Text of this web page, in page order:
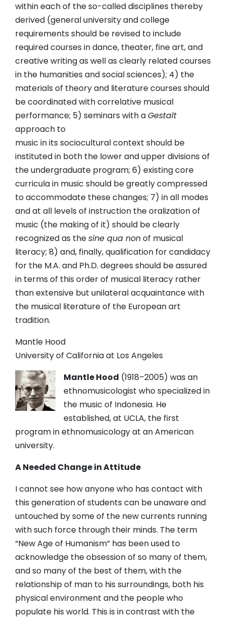
within each of the so-called disciplines thereby
derived (general university and college
requirements should be revised to include
required courses in dance, theater, fine art, and
creative writing as well as clearly related courses
in the humanities and social sciences); 4) the
materials of theory and literature courses should
be coordinated with correlative musical
performance; 5) seminars with aGestalt
approach to
music in its sociocultural context should be
instituted in both the lower and upper divisions of
the undergraduate program; 6) existing core
curricula in music should be greatly compressed
to accommodate these changes; 7) in all modes
and at all levels of instruction the oralization of
music (the making of it) should be clearly
recognized as thesine qua nonof musical
literacy; 8) and, finally, qualification for candidacy
for the M.A. and Ph.D. degrees should be assured
in terms of this order of musical literacy rather
than extensive but unilateral acquaintance with
the musical literature of the European art
tradition.
Mantle Hood
University of California at Los Angeles
Mantle Hood (1918–2005) was an
ethnomusicologist who specialized in
the music of Indonesia. He
established, at UCLA, the first
program in ethnomusicology at an American
university.
A Needed Change in Attitude
I cannot see how anyone who has contact with
this generation of students can be unaware and
untouched by some of the new currents running
with such force through their minds. The term
“New Age of Humanism” has been used to
acknowledge the obsession of so many of them,
and so many of the best of them, with the
relationship of man to his surroundings, both his
physical environment and the people who
populate his world. This is in contrast with the